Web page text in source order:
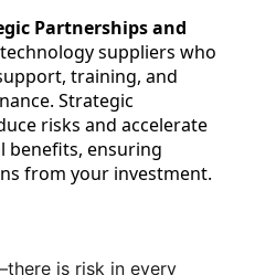
Partnerships and
suppliers who
training, and
Strategic
risks and accelerate
benefits, ensuring
from your investment.
is risk in every